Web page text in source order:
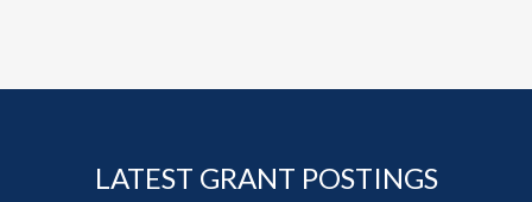
LATEST GRANT POSTINGS